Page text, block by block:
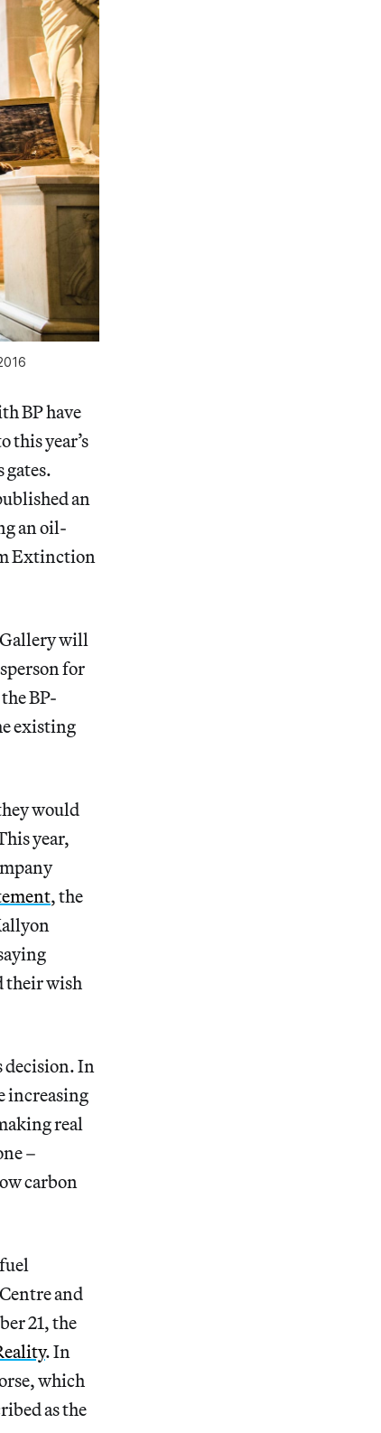
BP have
this year’s
gates.
an
an oil-
Extinction
will
for
BP-
existing
would
year,
, the
their wish
decision. In
increasing
real
–
carbon
and
21, the
. In
which
as the